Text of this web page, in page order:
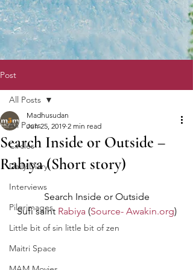
Post
All Posts
Circles
Daily Diary
Interviews
Pilgrimages
Little bit of sin little bit of zen
Maitri Space
All Posts
Search Inside or Outside –
Rabiya (Short story)
Madhusudan
Jun 25, 2019 2 min read
Search Inside or Outside
Sufi saint Rabiya (Source- Awakin.org)